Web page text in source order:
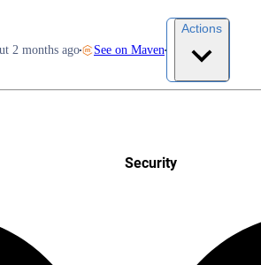
2 months ago See on Maven
Actions
Security